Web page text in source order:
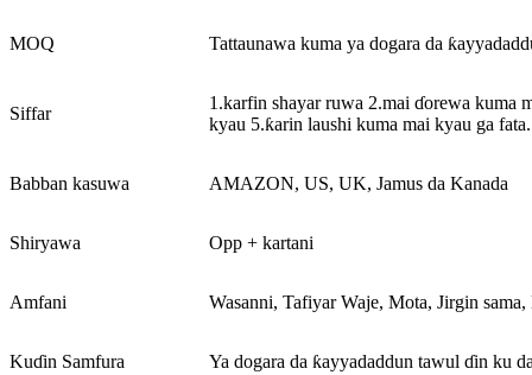
MOQ Tattaunawa kuma ya dogara da
Siffar
1.karfin shayar ruwa 2.mai ɗorewa kuma
kyau 5.ƙarin laushi kuma mai kyau ga fata.
Babban kasuwa AMAZON, US, UK, Jamus da Kanada
Shiryawa Opp + kartani
Amfani Wasanni, Tafiyar Waje, Mota, Jirgin
Kuɗin Samfura Ya dogara da ƙayyadaddun tawul ɗin ku